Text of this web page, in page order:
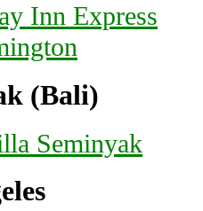
Inn Express
(Bali)
Seminyak